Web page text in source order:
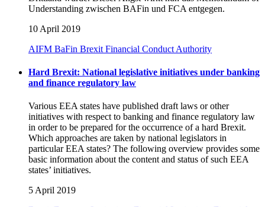
Understanding zwischen BAFin und FCA entgegen.
10 April 2019
AIFM BaFin Brexit Financial Conduct Authority
Hard Brexit: National legislative initiatives under banking
and finance regulatory law
Various EEA states have published draft laws or other
initiatives with respect to banking and finance regulatory law
in order to be prepared for the occurrence of a hard Brexit.
Which approaches are taken by national legislators in
particular EEA states? The following overview provides some
basic information about the content and status of such EEA
states’ initiatives.
5 April 2019